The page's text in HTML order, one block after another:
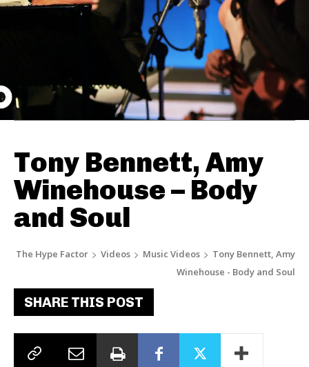
Tony Bennett, Amy
Winehouse – Body
and Soul
The Hype Factor Videos Music Videos
Tony Bennett, Amy
Winehouse - Body and Soul
SHARE THIS POST